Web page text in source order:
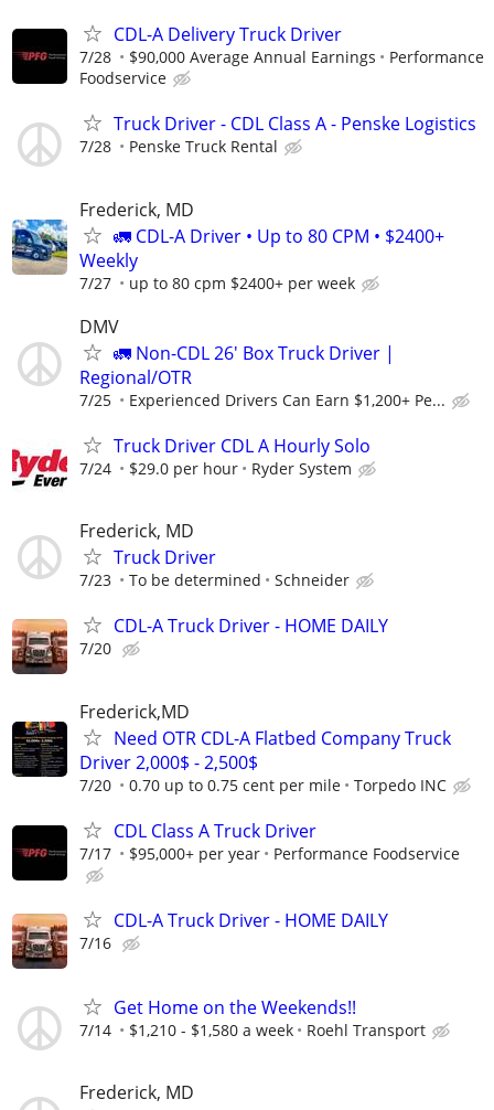
CDL-A Delivery Truck Driver
7/28 $90,000 Average Annual Earnings
Performance
Foodservice
Truck Driver - CDL Class A - Penske Logistics
7/28 Penske Truck Rental
Frederick, MD
🚛 CDL-A Driver • Up to 80 CPM • $2400+
Weekly
7/27 up to 80 cpm $2400+ per week
DMV
🚛 Non-CDL 26' Box Truck Driver |
Regional/OTR
7/25 Experienced Drivers Can Earn $1,200+ Pe...
Truck Driver CDL A Hourly Solo
7/24 $29.0 per hour Ryder System
Frederick, MD
Truck Driver
7/23 To be determined Schneider
CDL-A Truck Driver - HOME DAILY
7/20
Frederick,MD
Need OTR CDL-A Flatbed Company Truck
Driver 2,000$ - 2,500$
7/20 0.70 up to 0.75 cent per mile Torpedo INC
CDL Class A Truck Driver
7/17 $95,000+ per year Performance Foodservice
CDL-A Truck Driver - HOME DAILY
7/16
Get Home on the Weekends!!
7/14 $1,210 - $1,580 a week Roehl Transport
Frederick, MD